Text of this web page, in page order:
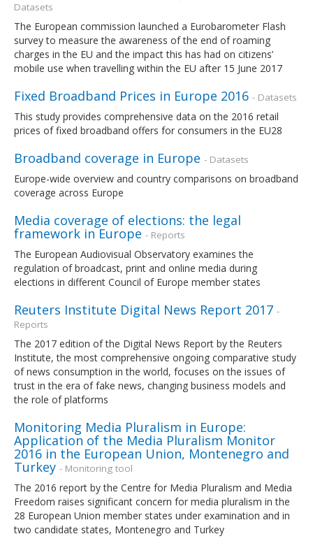
Datasets
The European commission launched a Eurobarometer Flash
survey to measure the awareness of the end of roaming
charges in the EU and the impact this has had on citizens’
mobile use when travelling within the EU after 15 June 2017
Fixed Broadband Prices in Europe 2016 - Datasets
This study provides comprehensive data on the 2016 retail
prices of fixed broadband offers for consumers in the EU28
Broadband coverage in Europe - Datasets
Europe-wide overview and country comparisons on broadband
coverage across Europe
Media coverage of elections: the legal
framework in Europe - Reports
The European Audiovisual Observatory examines the
regulation of broadcast, print and online media during
elections in different Council of Europe member states
Reuters Institute Digital News Report 2017 -
Reports
The 2017 edition of the Digital News Report by the Reuters
Institute, the most comprehensive ongoing comparative study
of news consumption in the world, focuses on the issues of
trust in the era of fake news, changing business models and
the role of platforms
Monitoring Media Pluralism in Europe:
Application of the Media Pluralism Monitor
2016 in the European Union, Montenegro and
Turkey - Monitoring tool
The 2016 report by the Centre for Media Pluralism and Media
Freedom raises significant concern for media pluralism in the
28 European Union member states under examination and in
two candidate states, Montenegro and Turkey